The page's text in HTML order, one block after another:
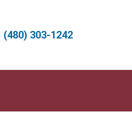
(480) 303-1242